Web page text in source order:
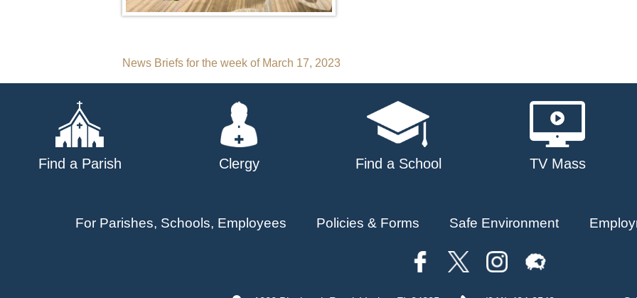
Post
navigation
News Briefs for the week of March 17, 2023
Find a Parish Clergy Find a School TV Mass
For Parishes, Schools, Employees Policies & Forms Safe Environment